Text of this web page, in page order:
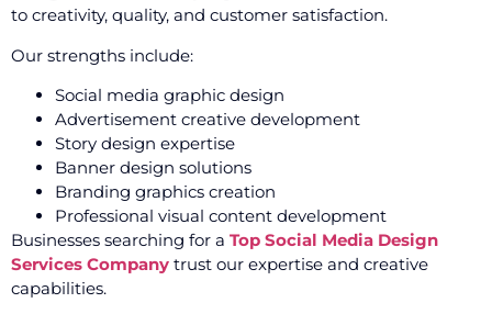
to creativity, quality, and customer satisfaction.
Our strengths include:
Social media graphic design
Advertisement creative development
Story design expertise
Banner design solutions
Branding graphics creation
Professional visual content development
Businesses searching for a Top Social Media Design
Services Company trust our expertise and creative
capabilities.